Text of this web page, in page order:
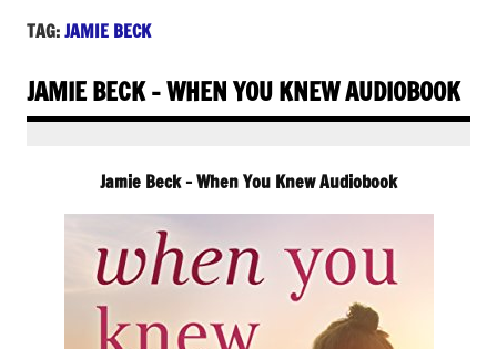
TAG:JAMIE BECK
JAMIE BECK – WHEN YOU KNEW AUDIOBOOK
Jamie Beck – When You Knew Audiobook